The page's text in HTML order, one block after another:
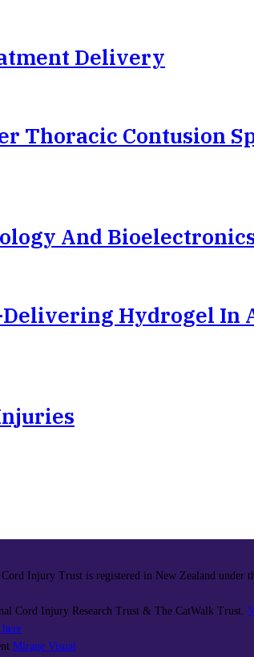
Delivery
Thoracic Contusion
And
Hydrogel In
Injury Trust is registered in New Zealand under
Cord Injury Research Trust & The CatWalk Trust.
Mirage Visual